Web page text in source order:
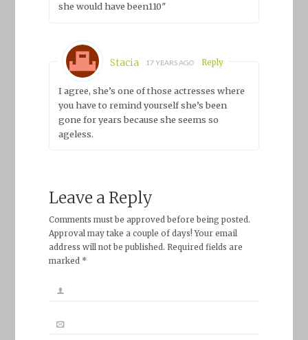
she would have been110″
Stacia 17 YEARS AGO Reply
I agree, she’s one of those actresses where
you have to remind yourself she’s been
gone for years because she seems so
ageless.
Leave a Reply
Comments must be approved before being posted.
Approval may take a couple of days! Your email
address will not be published. Required fields are
marked *